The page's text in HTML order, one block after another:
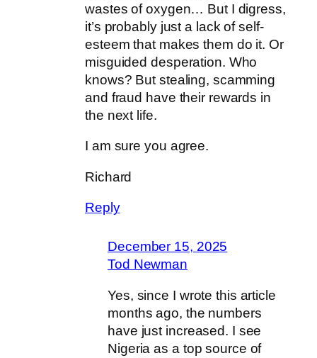
wastes of oxygen… But I digress,
it’s probably just a lack of self-
esteem that makes them do it. Or
misguided desperation. Who
knows? But stealing, scamming
and fraud have their rewards in
the next life.
I am sure you agree.
Richard
Reply
December 15, 2025
Tod Newman
Yes, since I wrote this article
months ago, the numbers
have just increased. I see
Nigeria as a top source of